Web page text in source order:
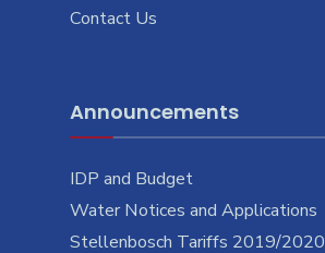
Contact Us
Announcements
IDP and Budget
Water Notices and Applications
Stellenbosch Tariffs 2019/2020